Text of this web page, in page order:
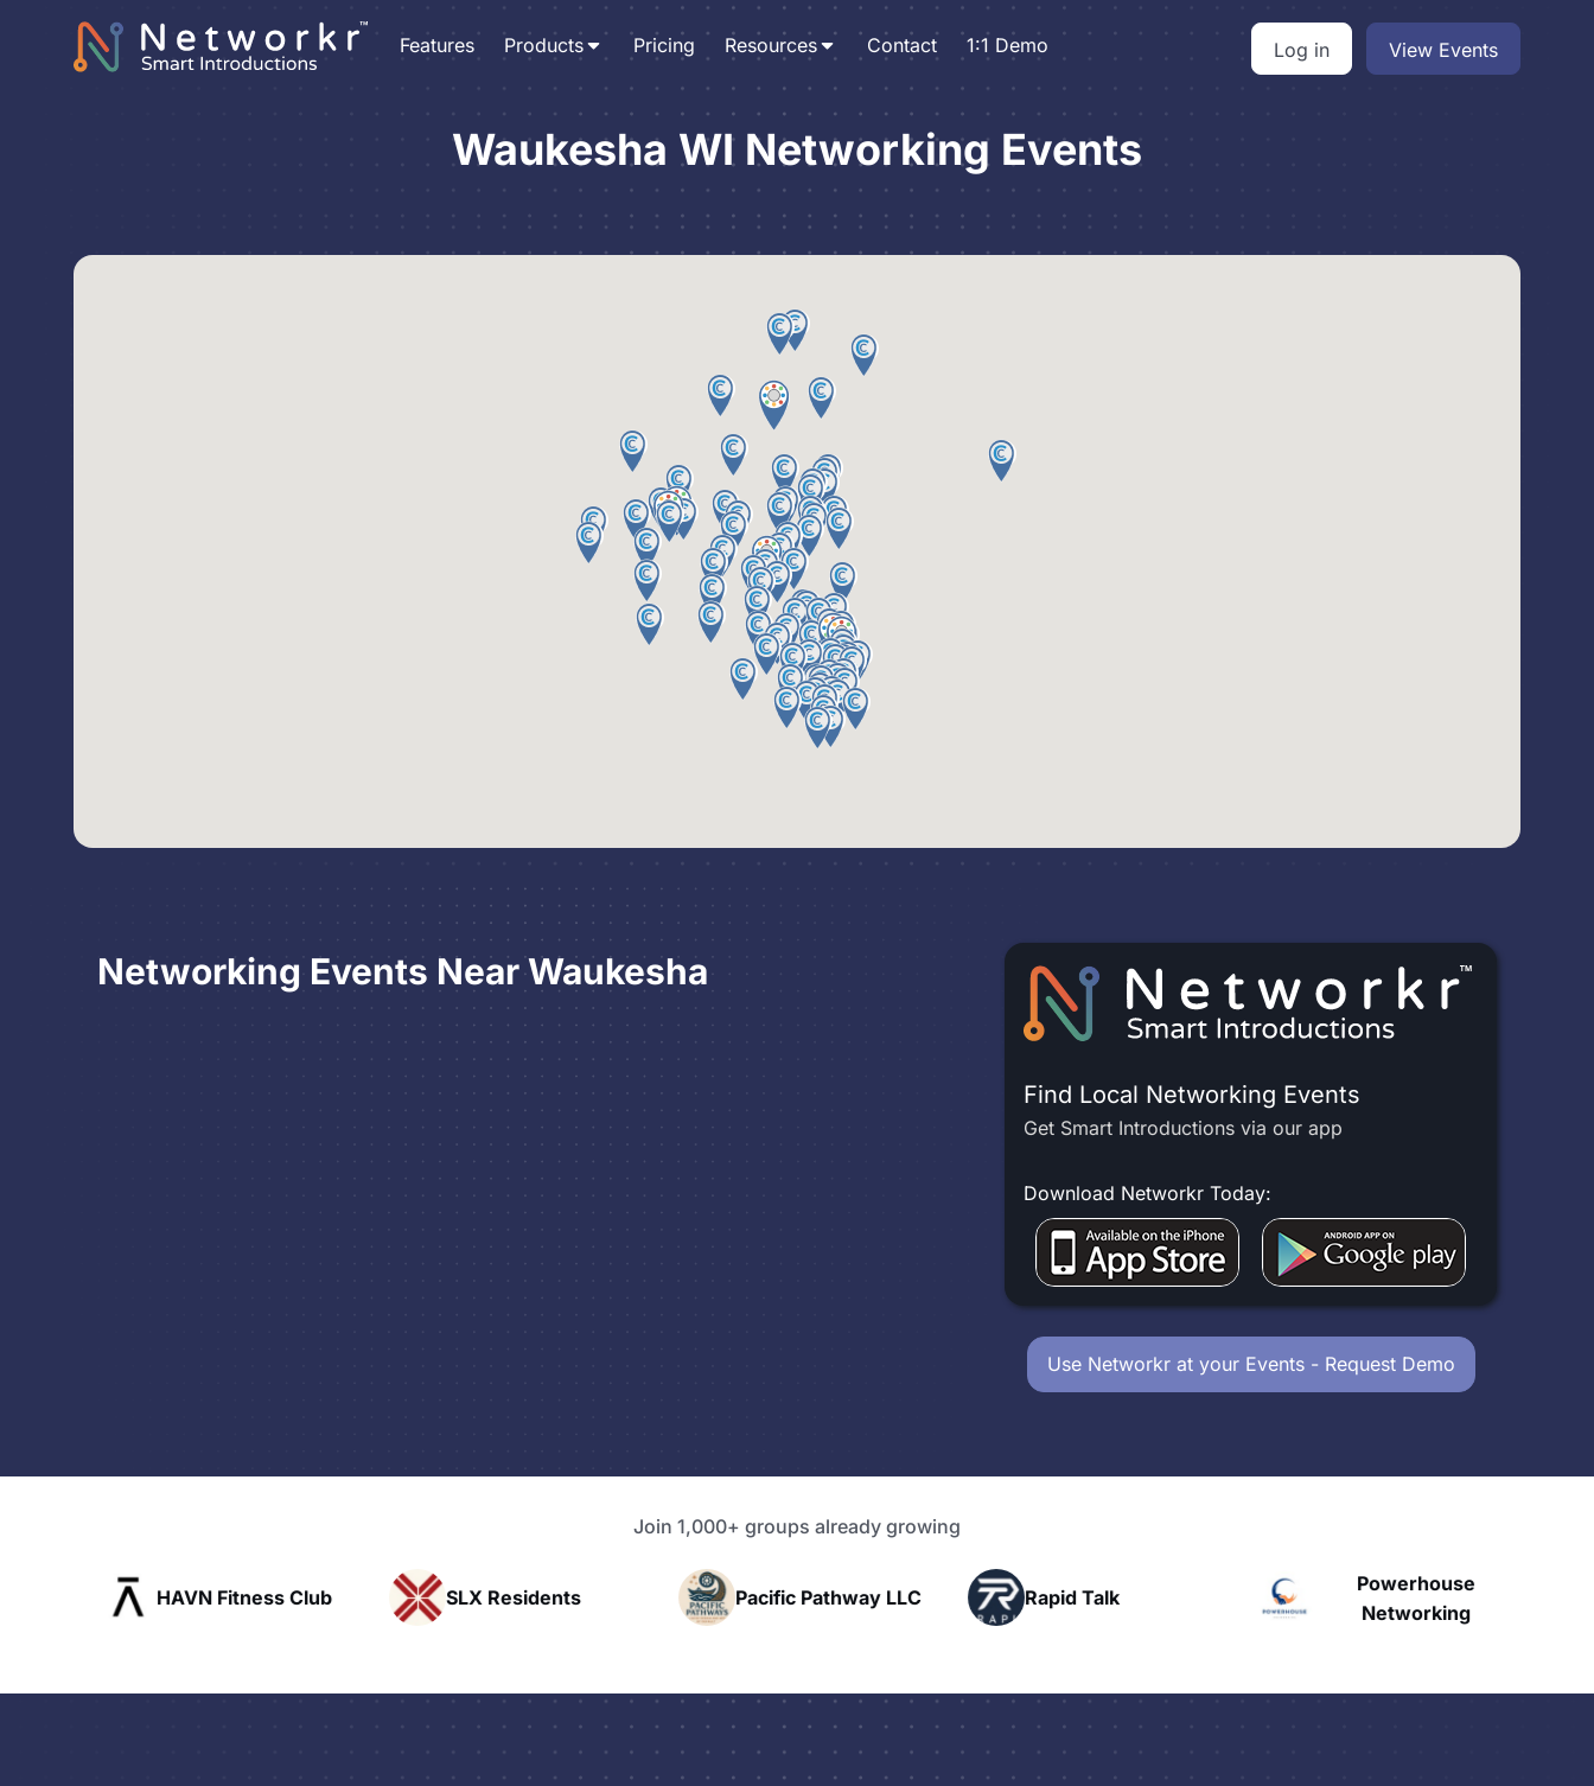
Features Products Pricing Resources Contact 1:1 Demo Log in View Events
Waukesha WI Networking Events
Networking Events Near Waukesha
Find Local Networking Events
Get Smart Introductions via our app
Download Networkr Today:
Use Networkr at your Events - Request Demo
Join 1,000+ groups already growing
HAVN Fitness Club SLX Residents Pacific Pathway LLC Rapid Talk
Powerhouse
Networking